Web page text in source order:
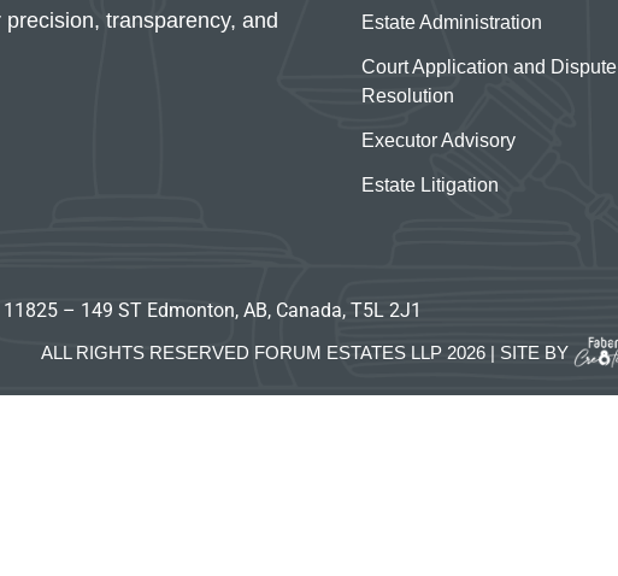
transparency, and
Estate Administration
Court Application and Dispute
Resolution
Executor Advisory
Estate Litigation
11825 – 149 ST Edmonton, AB, Canada, T5L 2J1
ALL RIGHTS RESERVED FORUM ESTATES LLP 2026 | SITE BY